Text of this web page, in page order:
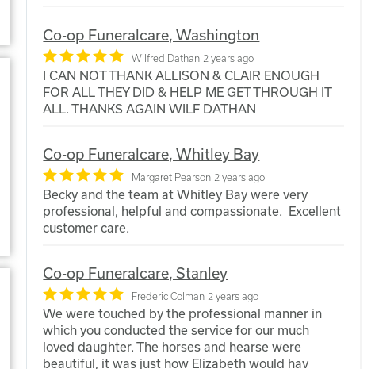
Co-op Funeralcare, Washington
Wilfred Dathan 2 years ago
I CAN NOT THANK ALLISON & CLAIR ENOUGH
FOR ALL THEY DID & HELP ME GET THROUGH IT
ALL. THANKS AGAIN WILF DATHAN
Co-op Funeralcare, Whitley Bay
Margaret Pearson 2 years ago
Becky and the team at Whitley Bay were very
professional, helpful and compassionate. Excellent
customer care.
Co-op Funeralcare, Stanley
Frederic Colman 2 years ago
We were touched by the professional manner in
which you conducted the service for our much
loved daughter. The horses and hearse were
beautiful, it was just how Elizabeth would hav